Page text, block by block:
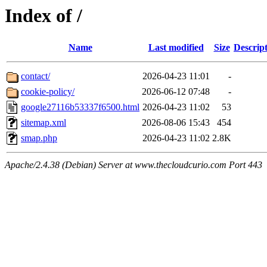
Index of /
Name Last modified Size
contact/ 2026-04-23 11:01
-
cookie-policy/
2026-06-12 07:48
-
google27116b53337f6500.html 2026-04-23 11:02
53
sitemap.xml
2026-08-06 15:43
454
smap.php
2026-04-23 11:02 2.8K
Apache/2.4.38 (Debian) Server at www.thecloudcurio.com Port 443